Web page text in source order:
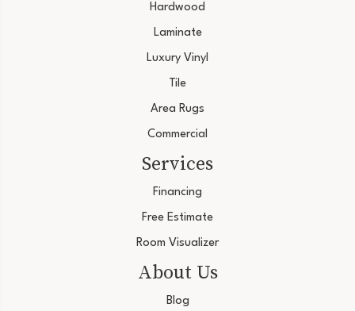
Hardwood
Laminate
Luxury Vinyl
Tile
Area Rugs
Commercial
Services
Financing
Free Estimate
Room Visualizer
About Us
Blog